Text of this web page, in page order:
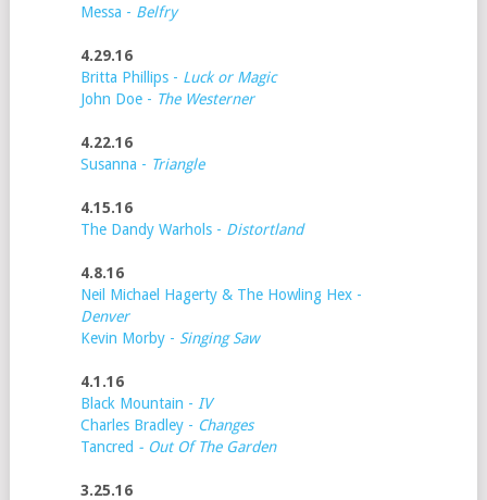
Messa - Belfry
4.29.16
Britta Phillips - Luck or Magic
John Doe - The Westerner
4.22.16
Susanna - Triangle
4.15.16
The Dandy Warhols - Distortland
4.8.16
Neil Michael Hagerty & The Howling Hex -
Denver
Kevin Morby - Singing Saw
4.1.16
Black Mountain - IV
Charles Bradley - Changes
Tancred - Out Of The Garden
3.25.16